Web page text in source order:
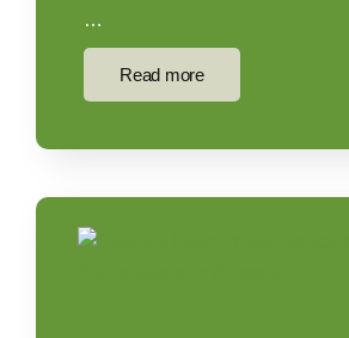
…
Read more